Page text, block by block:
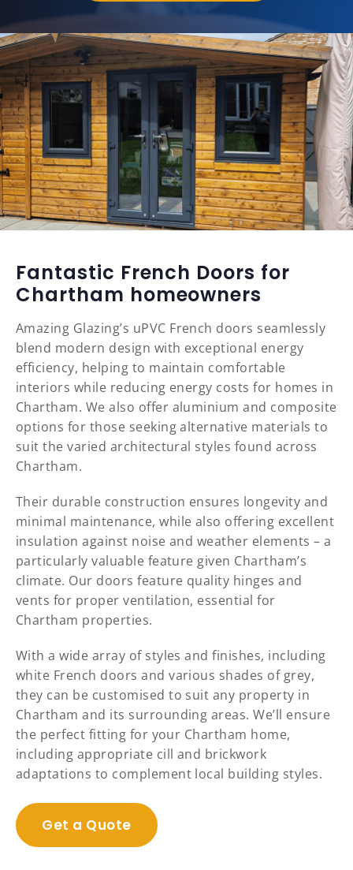
Fantastic French Doors for
Chartham homeowners
Amazing Glazing’s uPVC French doors seamlessly
blend modern design with exceptional energy
efficiency, helping to maintain comfortable
interiors while reducing energy costs for homes in
Chartham. We also offer aluminium and composite
options for those seeking alternative materials to
suit the varied architectural styles found across
Chartham.
Their durable construction ensures longevity and
minimal maintenance, while also offering excellent
insulation against noise and weather elements – a
particularly valuable feature given Chartham’s
climate. Our doors feature quality hinges and
vents for proper ventilation, essential for
Chartham properties.
With a wide array of styles and finishes, including
white French doors and various shades of grey,
they can be customised to suit any property in
Chartham and its surrounding areas. We’ll ensure
the perfect fitting for your Chartham home,
including appropriate cill and brickwork
adaptations to complement local building styles.
Get a Quote